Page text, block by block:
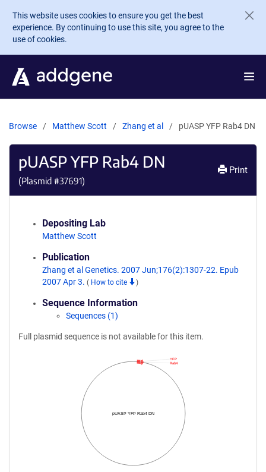
Skip to main content
This website uses cookies to ensure you get the best
experience. By continuing to use this site, you agree to the
use of cookies.
Browse Matthew Scott Zhang et al pUASP YFP Rab4 DN
pUASP YFP Rab4 DN
(Plasmid #37691)
Print
Depositing Lab
Matthew Scott
Publication
Zhang et al Genetics. 2007 Jun;176(2):1307-22. Epub
2007 Apr 3. ( How to cite )
Sequence Information
Sequences (1)
Full plasmid sequence is not available for this item.
pUASP YFP Rab4 DN
Rab4
YFP